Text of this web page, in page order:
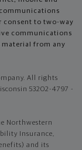
consent to two-way
communications
material from any
All rights
53202-4797 -
Northwestern
Insurance,
and its